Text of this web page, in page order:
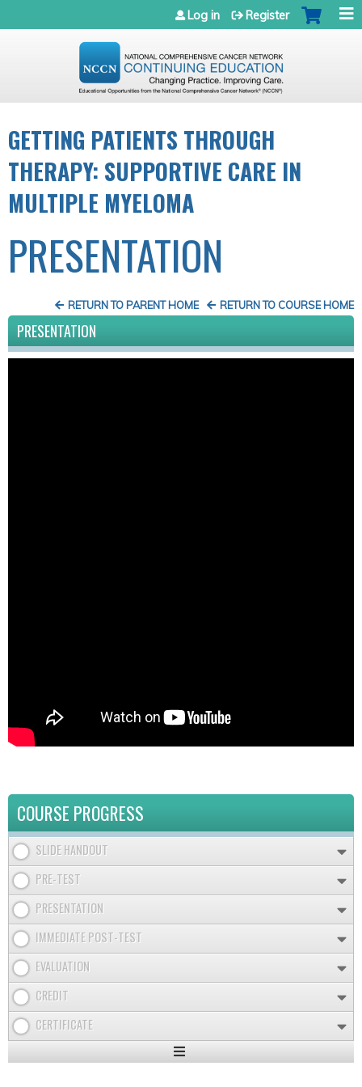
Jump to navigation
Log in Register
GETTING PATIENTS THROUGH
THERAPY: SUPPORTIVE CARE IN
MULTIPLE MYELOMA
PRESENTATION
RETURN TO COURSE HOME
RETURN TO PARENT HOME
PRESENTATION
COURSE PROGRESS
SLIDE HANDOUT
PRE-TEST
PRESENTATION
IMMEDIATE POST-TEST
EVALUATION
CREDIT
CERTIFICATE
Expand